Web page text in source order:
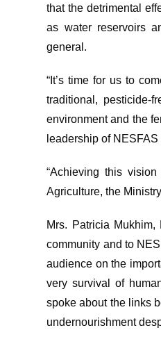
that the detrimental
as water reservoirs
general.
“It’s time for us to
traditional, pesticide-
environment and the
leadership of
“Achieving this
Agriculture, the
Mrs. Patricia
community and to
audience on the
very survival of
spoke about the links
undernourishment